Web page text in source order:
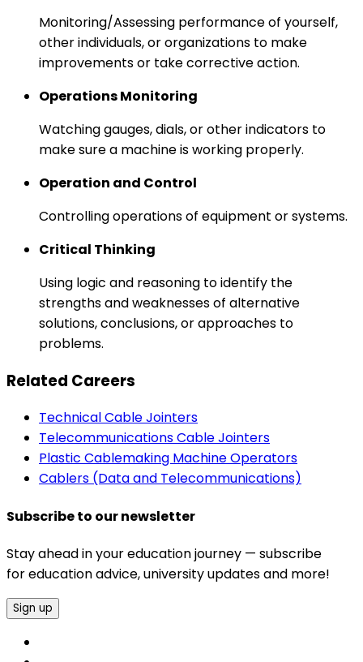
Monitoring/Assessing performance of yourself,
other individuals, or organizations to make
improvements or take corrective action.
Operations Monitoring
Watching gauges, dials, or other indicators to
make sure a machine is working properly.
Operation and Control
Controlling operations of equipment or systems.
Critical Thinking
Using logic and reasoning to identify the
strengths and weaknesses of alternative
solutions, conclusions, or approaches to
problems.
Related Careers
Technical Cable Jointers
Telecommunications Cable Jointers
Plastic Cablemaking Machine Operators
Cablers (Data and Telecommunications)
Subscribe to our newsletter
Stay ahead in your education journey — subscribe
for education advice, university updates and more!
Sign up